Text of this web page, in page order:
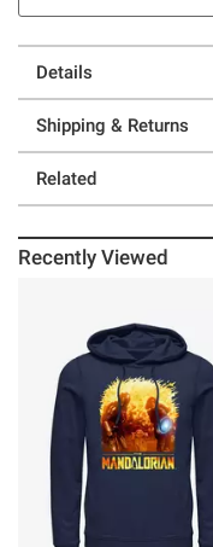
Details
Shipping & Returns
Related
Recently Viewed